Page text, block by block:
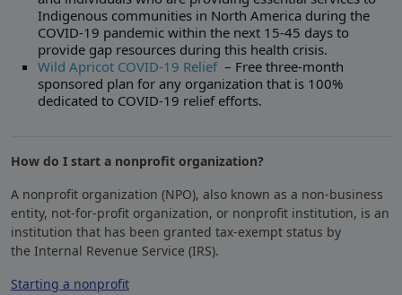
Indigenous communities in North America during the
COVID-19 pandemic within the next 15-45 days to
provide gap resources during this health crisis.
Wild Apricot COVID-19 Relief– Free three-month
sponsored plan for any organization that is 100%
dedicated to COVID-19 relief efforts.
How do I start a nonprofit organization?
A nonprofit organization (NPO), also known as a non-business
entity, not-for-profit organization, or nonprofit institution, is an
institution that has been granted tax-exempt status by
the Internal Revenue Service (IRS).
Starting a nonprofit